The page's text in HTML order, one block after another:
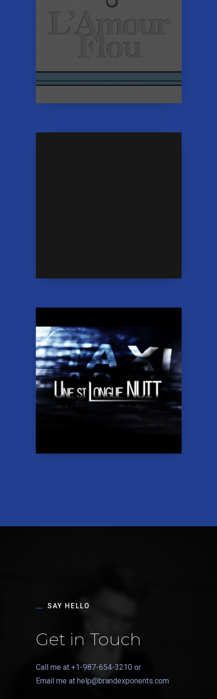
SAY HELLO
Get in Touch
Call me at +1-987-654-3210 or
Email me at help@brandexponents.com